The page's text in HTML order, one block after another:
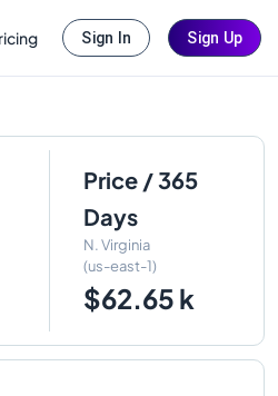
Sign In Sign Up
Price / 365
Days
N. Virginia
(us-east-1)
$62.65 k